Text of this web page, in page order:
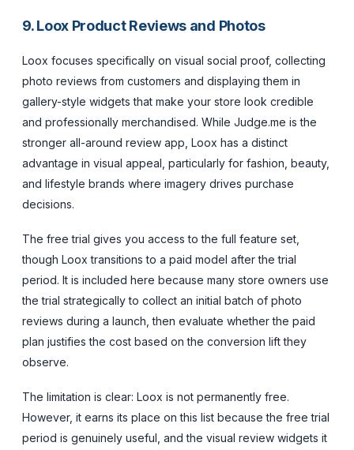
9. Loox Product Reviews and Photos
Loox focuses specifically on visual social proof, collecting
photo reviews from customers and displaying them in
gallery-style widgets that make your store look credible
and professionally merchandised. While Judge.me is the
stronger all-around review app, Loox has a distinct
advantage in visual appeal, particularly for fashion, beauty,
and lifestyle brands where imagery drives purchase
decisions.
The free trial gives you access to the full feature set,
though Loox transitions to a paid model after the trial
period. It is included here because many store owners use
the trial strategically to collect an initial batch of photo
reviews during a launch, then evaluate whether the paid
plan justifies the cost based on the conversion lift they
observe.
The limitation is clear: Loox is not permanently free.
However, it earns its place on this list because the free trial
period is genuinely useful, and the visual review widgets it